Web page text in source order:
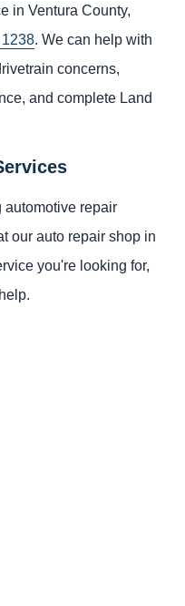
in Ventura County,
. We can help with
concerns,
and complete Land
automotive repair
our auto repair shop in
you're looking for,